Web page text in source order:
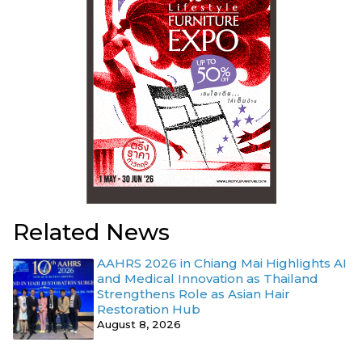
Related News
AAHRS 2026 in Chiang Mai Highlights AI
and Medical Innovation as Thailand
Strengthens Role as Asian Hair
Restoration Hub
August 8, 2026